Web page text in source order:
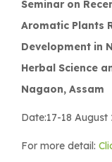
Seminar on
Aromatic Plants
Development in
Herbal Science
Nagaon, Assam
Date:17-18 August
For more detail: